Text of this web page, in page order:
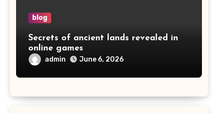
blog
Secrets of ancient lands revealed in
online games
admin June 6, 2026